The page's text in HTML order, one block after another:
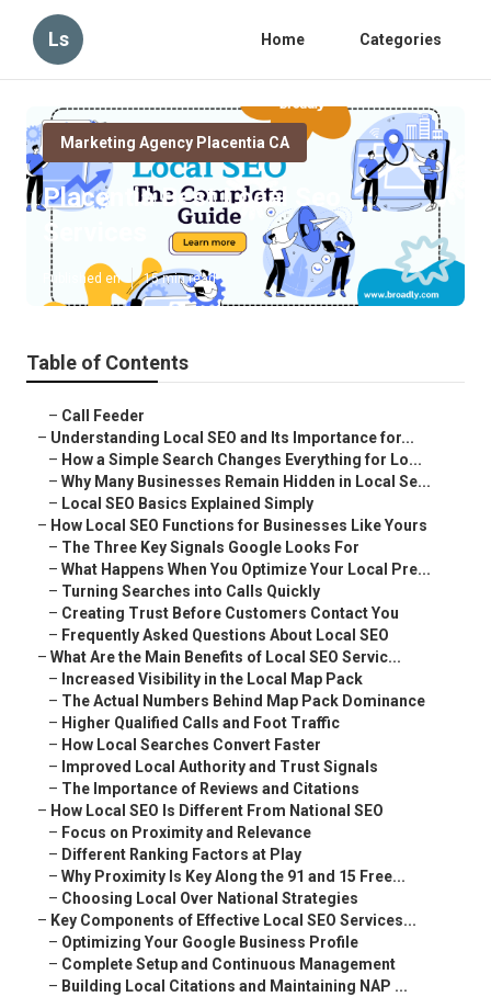
Ls Home Categories
Marketing Agency Placentia CA
Placentia Best Local Seo
Services
Published en 15 min read
Table of Contents
– Call Feeder
– Understanding Local SEO and Its Importance for...
– How a Simple Search Changes Everything for Lo...
– Why Many Businesses Remain Hidden in Local Se...
– Local SEO Basics Explained Simply
– How Local SEO Functions for Businesses Like Yours
– The Three Key Signals Google Looks For
– What Happens When You Optimize Your Local Pre...
– Turning Searches into Calls Quickly
– Creating Trust Before Customers Contact You
– Frequently Asked Questions About Local SEO
– What Are the Main Benefits of Local SEO Servic...
– Increased Visibility in the Local Map Pack
– The Actual Numbers Behind Map Pack Dominance
– Higher Qualified Calls and Foot Traffic
– How Local Searches Convert Faster
– Improved Local Authority and Trust Signals
– The Importance of Reviews and Citations
– How Local SEO Is Different From National SEO
– Focus on Proximity and Relevance
– Different Ranking Factors at Play
– Why Proximity Is Key Along the 91 and 15 Free...
– Choosing Local Over National Strategies
– Key Components of Effective Local SEO Services...
– Optimizing Your Google Business Profile
– Complete Setup and Continuous Management
– Building Local Citations and Maintaining NAP ...